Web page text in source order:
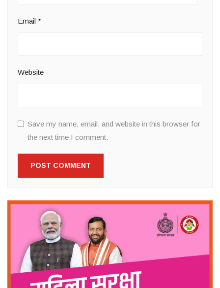
Email *
Website
Save my name, email, and website in this browser for
the next time I comment.